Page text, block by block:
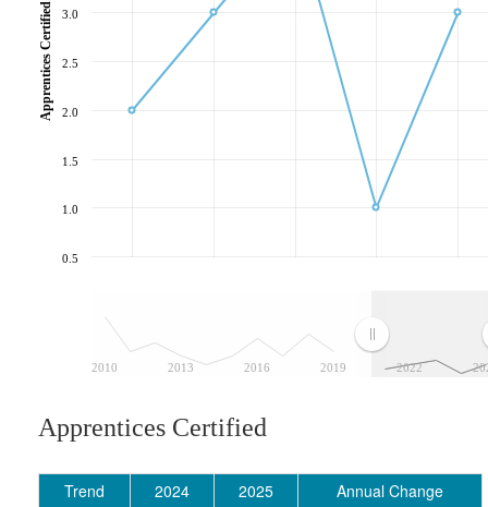
2010 2013 2016 2019 2022
0.5
1.0
1.5
2.0
2.5
3.0
Apprentices Certified
Apprentices Certified
Trend 2024 2025
Annual Change